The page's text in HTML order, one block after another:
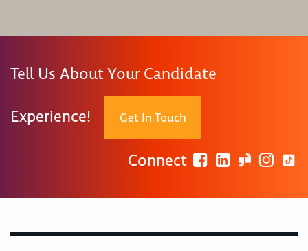
Tell Us About Your Candidate
Experience! Get In Touch
Connect